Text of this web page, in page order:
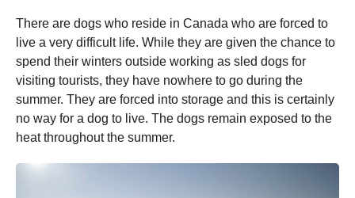
There are dogs who reside in Canada who are forced to
live a very difficult life. While they are given the chance to
spend their winters outside working as sled dogs for
visiting tourists, they have nowhere to go during the
summer. They are forced into storage and this is certainly
no way for a dog to live. The dogs remain exposed to the
heat throughout the summer.